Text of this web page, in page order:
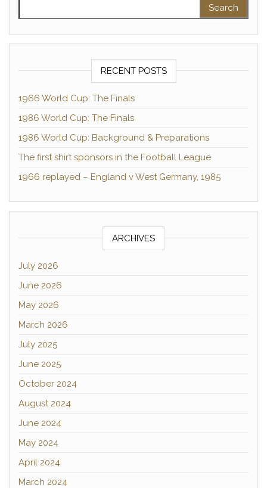
RECENT POSTS
1966 World Cup: The Finals
1986 World Cup: The Finals
1986 World Cup: Background & Preparations
The first shirt sponsors in the Football League
1966 replayed – England v West Germany, 1985
ARCHIVES
July 2026
June 2026
May 2026
March 2026
July 2025
June 2025
October 2024
August 2024
June 2024
May 2024
April 2024
March 2024